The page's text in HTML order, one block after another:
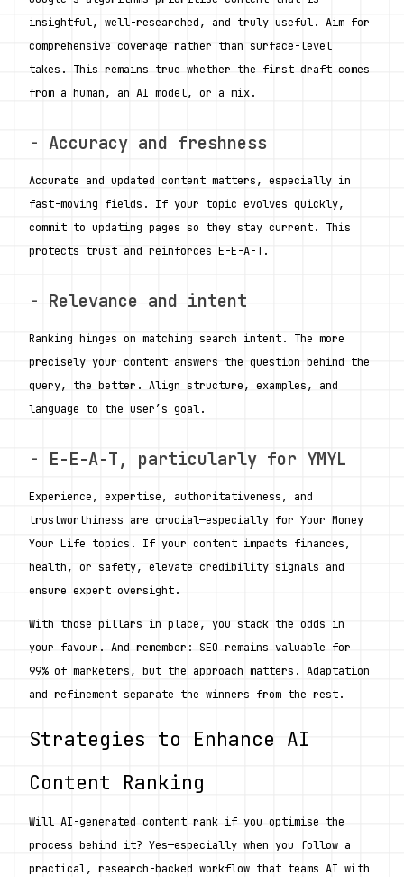
insightful, well-researched, and truly useful. Aim for
comprehensive coverage rather than surface-level
takes. This remains true whether the first draft comes
from a human, an AI model, or a mix.
- Accuracy and freshness
Accurate and updated content matters, especially in
fast-moving fields. If your topic evolves quickly,
commit to updating pages so they stay current. This
protects trust and reinforces E-E-A-T.
- Relevance and intent
Ranking hinges on matching search intent. The more
precisely your content answers the question behind the
query, the better. Align structure, examples, and
language to the user’s goal.
- E-E-A-T, particularly for YMYL
Experience, expertise, authoritativeness, and
trustworthiness are crucial—especially for Your Money
Your Life topics. If your content impacts finances,
health, or safety, elevate credibility signals and
ensure expert oversight.
With those pillars in place, you stack the odds in
your favour. And remember: SEO remains valuable for
99% of marketers, but the approach matters. Adaptation
and refinement separate the winners from the rest.
Strategies to Enhance AI
Content Ranking
Will AI-generated content rank if you optimise the
process behind it? Yes—especially when you follow a
practical, research-backed workflow that teams AI with